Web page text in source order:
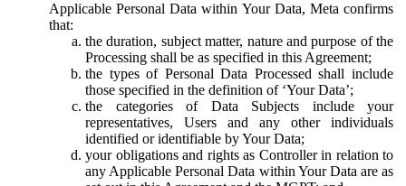
Applicable Personal Data within Your Data, Meta confirms
that:
the duration, subject matter, nature and purpose of the
Processing shall be as specified in this Agreement;
the types of Personal Data Processed shall include
those specified in the definition of ‘Your Data’;
the categories of Data Subjects include your
representatives, Users and any other individuals
identified or identifiable by Your Data;
your obligations and rights as Controller in relation to
any Applicable Personal Data within Your Data are as